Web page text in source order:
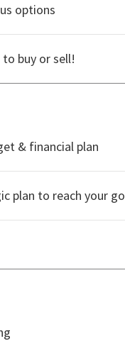
options
buy or sell!
& financial plan
plan to reach your